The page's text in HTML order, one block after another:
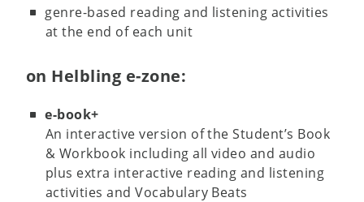
genre-based reading and listening activities
at the end of each unit
on Helbling e-zone:
e-book+
An interactive version of the Student’s Book
& Workbook including all video and audio
plus extra interactive reading and listening
activities and Vocabulary Beats